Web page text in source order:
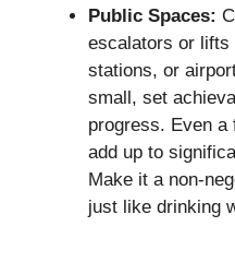
Public Spaces:
escalators or lifts
stations, or
small, set
progress. Even a
add up to
Make it a non-
just like drinking